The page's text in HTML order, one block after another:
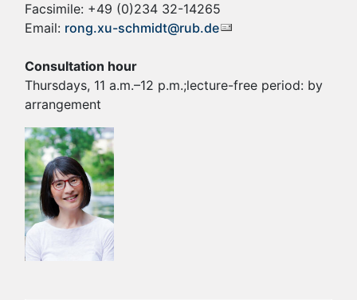
Facsimile: +49 (0)234 32-14265
Email: rong.xu-schmidt@rub.de
Consultation hour
Thursdays, 11 a.m.–12 p.m.;lecture-free period: by
arrangement